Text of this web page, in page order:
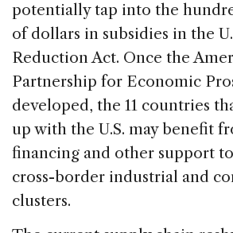
potentially tap into the
of dollars in subsidies in the
Reduction Act. Once the
Partnership for Economic
developed, the 11 countries
up with the U.S. may benefit
financing and other support
cross-border industrial and
clusters.